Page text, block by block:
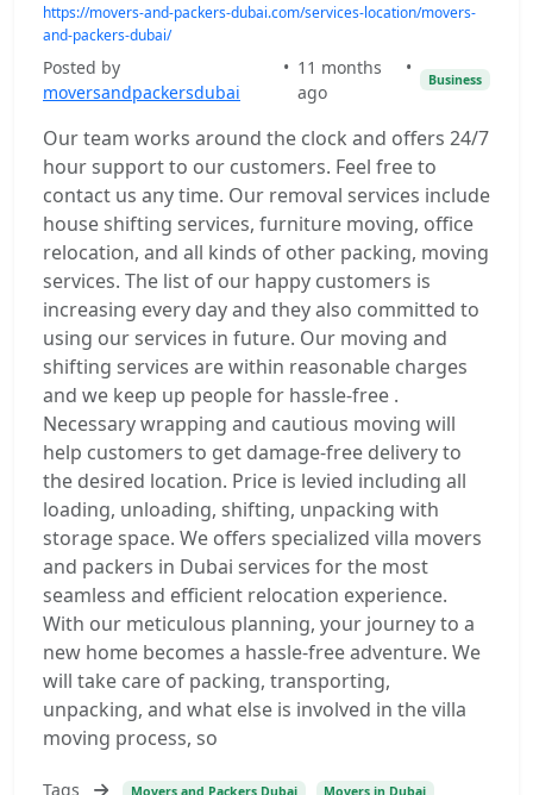
https://movers-and-packers-dubai.com/services-location/movers-
and-packers-dubai/
Posted by
moversandpackersdubai
• 11 months
ago
•
Business
Our team works around the clock and offers 24/7
hour support to our customers. Feel free to
contact us any time. Our removal services include
house shifting services, furniture moving, office
relocation, and all kinds of other packing, moving
services. The list of our happy customers is
increasing every day and they also committed to
using our services in future. Our moving and
shifting services are within reasonable charges
and we keep up people for hassle-free .
Necessary wrapping and cautious moving will
help customers to get damage-free delivery to
the desired location. Price is levied including all
loading, unloading, shifting, unpacking with
storage space. We offers specialized villa movers
and packers in Dubai services for the most
seamless and efficient relocation experience.
With our meticulous planning, your journey to a
new home becomes a hassle-free adventure. We
will take care of packing, transporting,
unpacking, and what else is involved in the villa
moving process, so
Tags Movers and Packers Dubai
Movers in Dubai